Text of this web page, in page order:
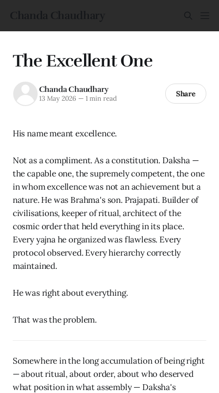
Chanda Chaudhary
The Excellent One
Chanda Chaudhary
13 May 2026 —1 min read Share
His name meant excellence.
Not as a compliment. As a constitution. Daksha —
the capable one, the supremely competent, the one
in whom excellence was not an achievement but a
nature. He was Brahma's son. Prajapati. Builder of
civilisations, keeper of ritual, architect of the
cosmic order that held everything in its place.
Every yajna he organized was flawless. Every
protocol observed. Every hierarchy correctly
maintained.
He was right about everything.
That was the problem.
Somewhere in the long accumulation of being right
— about ritual, about order, about who deserved
what position in what assembly — Daksha's